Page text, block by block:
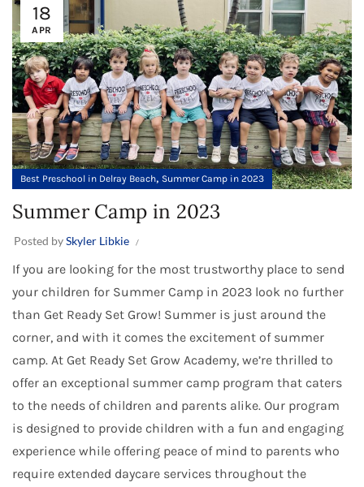
18
APR
Best Preschool in Delray Beach, Summer Camp in 2023
Summer Camp in 2023
Posted bySkyler Libkie
If you are looking for the most trustworthy place to send
your children for Summer Camp in 2023 look no further
than Get Ready Set Grow! Summer is just around the
corner, and with it comes the excitement of summer
camp. At Get Ready Set Grow Academy, we’re thrilled to
offer an exceptional summer camp program that caters
to the needs of children and parents alike. Our program
is designed to provide children with a fun and engaging
experience while offering peace of mind to parents who
require extended daycare services throughout the